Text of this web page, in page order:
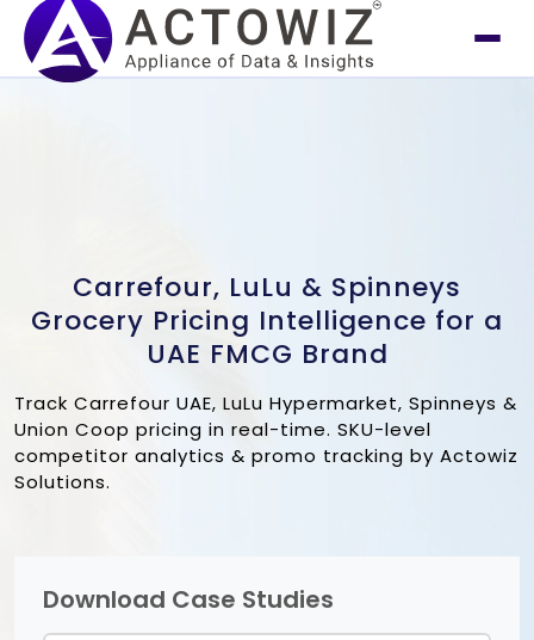
Carrefour, LuLu & Spinneys
Grocery Pricing Intelligence for a
UAE FMCG Brand
Track Carrefour UAE, LuLu Hypermarket, Spinneys &
Union Coop pricing in real-time. SKU-level
competitor analytics & promo tracking by Actowiz
Solutions.
Download Case Studies